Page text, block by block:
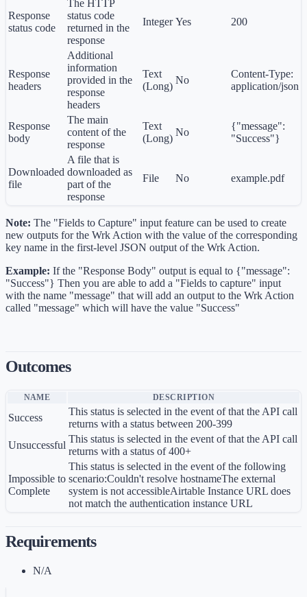
Response
status code
The HTTP
status code
returned in the
response
Integer Yes 200
Response
headers
Additional
information
provided in the
response
headers
Text
(Long)
No
Content-Type:
application/json
Response
body
The main
content of the
response
Text
(Long)
No
{"message":
"Success"}
Downloaded
file
A file that is
downloaded as
part of the
response
File No example.pdf
Note: The "Fields to Capture" input feature can be used to create
new outputs for the Wrk Action with the value of the corresponding
key name in the first-level JSON output of the Wrk Action.
Example: If the "Response Body" output is equal to {"message":
"Success"} Then you are able to add a "Fields to capture" input
with the name "message" that will add an output to the Wrk Action
called "message" which will have the value "Success"
Outcomes
NAME DESCRIPTION
Success
This status is selected in the event of that the API call
returns with a status between 200-399
Unsuccessful
This status is selected in the event of that the API call
returns with a status of 400+
Impossible to
Complete
This status is selected in the event of the following
scenario:Couldn't resolve hostnameThe external
system is not accessibleAirtable Instance URL does
not match the authentication instance URL ​ ​
Requirements
N/A